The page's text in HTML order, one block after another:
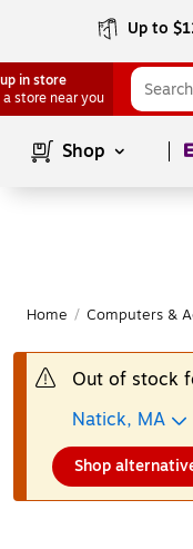
Up to
in store
a store near you
Shop
Home / Computers &
Out of stock
Natick, MA
Shop